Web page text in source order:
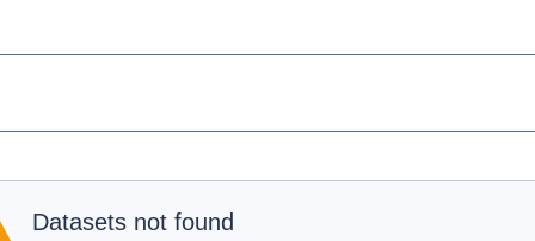
Datasets not found